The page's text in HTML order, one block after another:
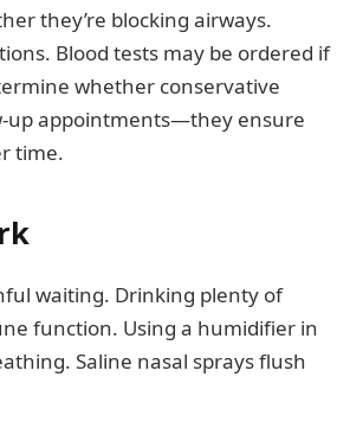
they’re blocking airways.
Blood tests may be ordered if
whether conservative
up appointments—they ensure
time.
waiting. Drinking plenty of
function. Using a humidifier in
Saline nasal sprays flush